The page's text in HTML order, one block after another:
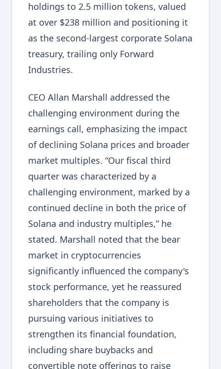
holdings to 2.5 million tokens, valued
at over $238 million and positioning it
as the second-largest corporate Solana
treasury, trailing only Forward
Industries.
CEO Allan Marshall addressed the
challenging environment during the
earnings call, emphasizing the impact
of declining Solana prices and broader
market multiples. “Our fiscal third
quarter was characterized by a
challenging environment, marked by a
continued decline in both the price of
Solana and industry multiples,” he
stated. Marshall noted that the bear
market in cryptocurrencies
significantly influenced the company's
stock performance, yet he reassured
shareholders that the company is
pursuing various initiatives to
strengthen its financial foundation,
including share buybacks and
convertible note offerings to raise